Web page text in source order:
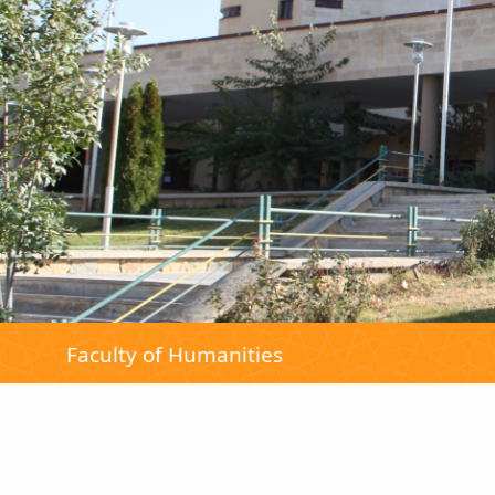
Faculty of Humanities